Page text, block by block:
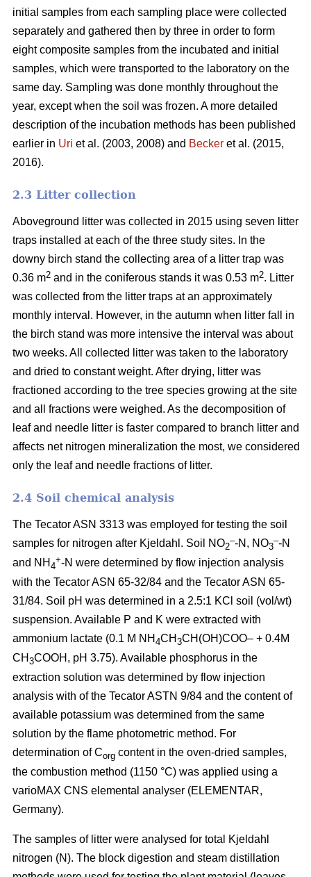
initial samples from each sampling place were collected
separately and gathered then by three in order to form
eight composite samples from the incubated and initial
samples, which were transported to the laboratory on the
same day. Sampling was done monthly throughout the
year, except when the soil was frozen. A more detailed
description of the incubation methods has been published
earlier in Uri et al. (2003, 2008) and Becker et al. (2015,
2016).
2.3 Litter collection
Aboveground litter was collected in 2015 using seven litter
traps installed at each of the three study sites. In the
downy birch stand the collecting area of a litter trap was
0.36 m2 and in the coniferous stands it was 0.53 m2. Litter
was collected from the litter traps at an approximately
monthly interval. However, in the autumn when litter fall in
the birch stand was more intensive the interval was about
two weeks. All collected litter was taken to the laboratory
and dried to constant weight. After drying, litter was
fractioned according to the tree species growing at the site
and all fractions were weighed. As the decomposition of
leaf and needle litter is faster compared to branch litter and
affects net nitrogen mineralization the most, we considered
only the leaf and needle fractions of litter.
2.4 Soil chemical analysis
The Tecator ASN 3313 was employed for testing the soil
samples for nitrogen after Kjeldahl. Soil NO2
–-N, NO3
–-N
and NH 4
+-N were determined by flow injection analysis
with the Tecator ASN 65-32/84 and the Tecator ASN 65-
31/84. Soil pH was determined in a 2.5:1 KCl soil (vol/wt)
suspension. Available P and K were extracted with
ammonium lactate (0.1 M NH 4CH 3CH(OH)COO– + 0.4M
CH 3COOH, pH 3.75). Available phosphorus in the
extraction solution was determined by flow injection
analysis with of the Tecator ASTN 9/84 and the content of
available potassium was determined from the same
solution by the flame photometric method. For
determination of Corg content in the oven-dried samples,
the combustion method (1150 °C) was applied using a
vario­MAX CNS elemental analyser (ELEMENTAR,
Germany).
The samples of litter were analysed for total Kjeldahl
nitrogen (N). The block digestion and steam distillation